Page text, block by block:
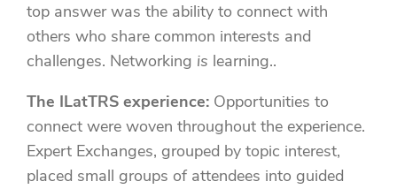
top answer was the ability to connect with
others who share common interests and
challenges. Networking is learning..
The ILatTRS experience: Opportunities to
connect were woven throughout the experience.
Expert Exchanges, grouped by topic interest,
placed small groups of attendees into guided